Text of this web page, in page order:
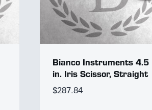
Bianco Instruments 4.5
in. Iris Scissor, Straight
$287.84